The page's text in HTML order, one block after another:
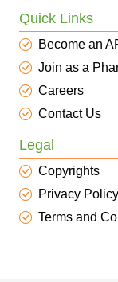
Quick Links
Become an
Join as a
Careers
Contact Us
Legal
Copyrights
Privacy Policy
Terms and